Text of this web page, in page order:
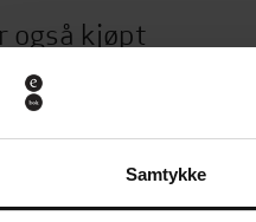
Samtykke
også kjøpt